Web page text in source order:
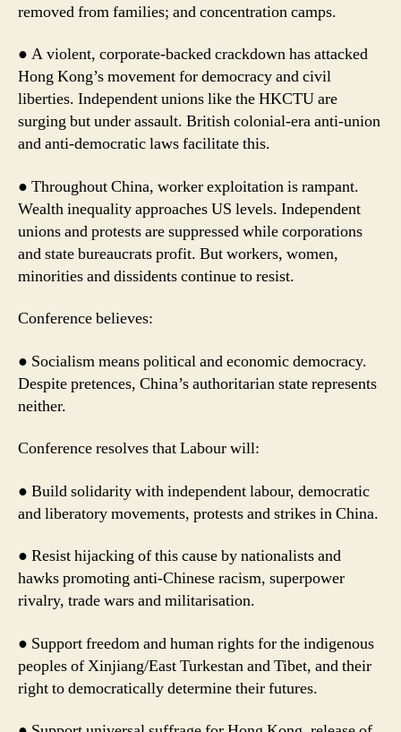
removed from families; and concentration camps.
● A violent, corporate-backed crackdown has attacked
Hong Kong’s movement for democracy and civil
liberties. Independent unions like the HKCTU are
surging but under assault. British colonial-era anti-union
and anti-democratic laws facilitate this.
● Throughout China, worker exploitation is rampant.
Wealth inequality approaches US levels. Independent
unions and protests are suppressed while corporations
and state bureaucrats profit. But workers, women,
minorities and dissidents continue to resist.
Conference believes:
● Socialism means political and economic democracy.
Despite pretences, China’s authoritarian state represents
neither.
Conference resolves that Labour will:
● Build solidarity with independent labour, democratic
and liberatory movements, protests and strikes in China.
● Resist hijacking of this cause by nationalists and
hawks promoting anti-Chinese racism, superpower
rivalry, trade wars and militarisation.
● Support freedom and human rights for the indigenous
peoples of Xinjiang/East Turkestan and Tibet, and their
right to democratically determine their futures.